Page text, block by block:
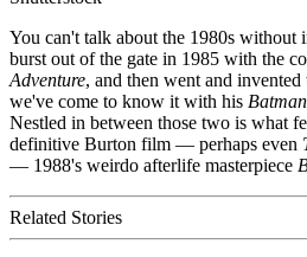
You can't talk about the 1980s
burst out of the gate in 1985 with the
Adventure, and then went and
we've come to know it with his Batman
Nestled in between those two is what
definitive Burton film — perhaps even
— 1988's weirdo afterlife masterpiece
Related Stories